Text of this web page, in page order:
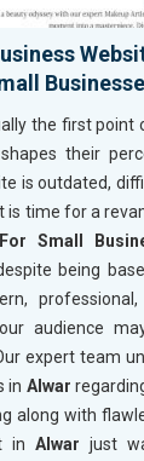
the first point
their
is outdated,
is time for a
Small
being
audience
expert team
in Alwar
along with
in Alwar just